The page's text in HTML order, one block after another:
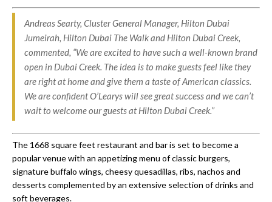
Andreas Searty, Cluster General Manager, Hilton Dubai
Jumeirah, Hilton Dubai The Walk and Hilton Dubai Creek,
commented, “We are excited to have such a well-known brand
open in Dubai Creek. The idea is to make guests feel like they
are right at home and give them a taste of American classics.
We are confident O’Learys will see great success and we can’t
wait to welcome our guests at Hilton Dubai Creek.”
The 1668 square feet restaurant and bar is set to become a
popular venue with an appetizing menu of classic burgers,
signature buffalo wings, cheesy quesadillas, ribs, nachos and
desserts complemented by an extensive selection of drinks and
soft beverages.